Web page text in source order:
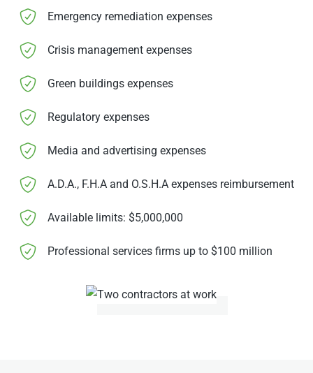
Emergency remediation expenses
Crisis management expenses
Green buildings expenses
Regulatory expenses
Media and advertising expenses
A.D.A., F.H.A and O.S.H.A expenses reimbursement
Available limits: $5,000,000
Professional services firms up to $100 million